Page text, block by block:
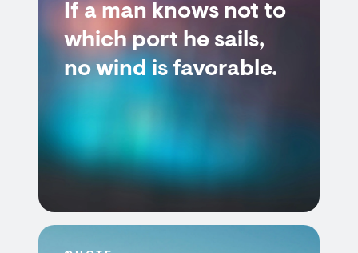
If a man knows not to
which port he sails,
no wind is favorable.